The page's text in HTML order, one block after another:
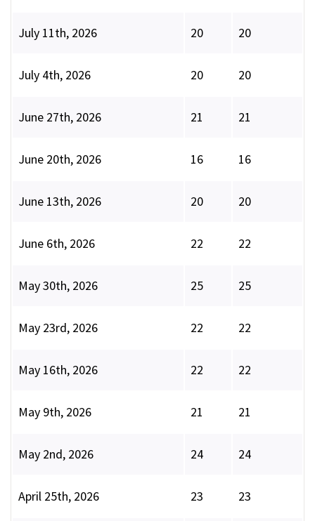
July 11th, 2026 20 20
July 4th, 2026 20 20
June 27th, 2026 21 21
June 20th, 2026 16 16
June 13th, 2026 20 20
June 6th, 2026 22 22
May 30th, 2026 25 25
May 23rd, 2026 22 22
May 16th, 2026 22 22
May 9th, 2026 21 21
May 2nd, 2026 24 24
April 25th, 2026 23 23